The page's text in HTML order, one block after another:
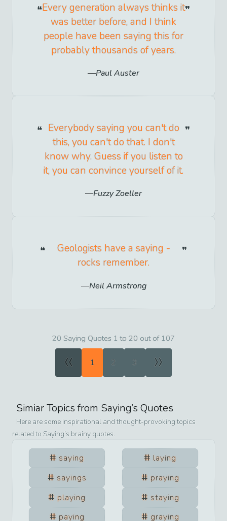
Every generation always thinks it
was better before, and I think
people have been saying this for
probably thousands of years.
Paul Auster
Everybody saying you can't do
this, you can't do that. I don't
know why. Guess if you listen to
it, you can convince yourself of it.
Fuzzy Zoeller
Geologists have a saying -
rocks remember.
Neil Armstrong
20 Saying Quotes 1 to 20 out of 107
« 1 2 3 »
Simiar Topics from Saying’s Quotes
Here are some inspirational and thought-provoking topics
related to Saying’s brainy quotes.
saying
laying
sayings
praying
playing
staying
paying
graying